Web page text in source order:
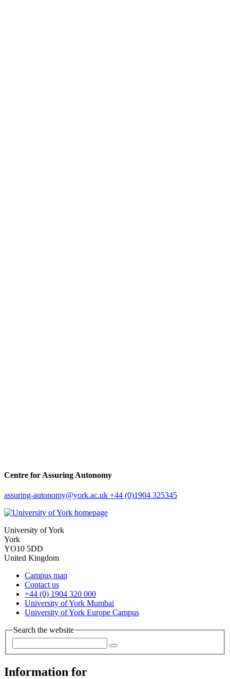
Centre for Assuring Autonomy
assuring-autonomy@york.ac.uk +44 (0)1904 325345
University of York
York
YO10 5DD
United Kingdom
Campus map
Contact us
+44 (0) 1904 320 000
University of York Mumbai
University of York Europe Campus
Search the website
Information for